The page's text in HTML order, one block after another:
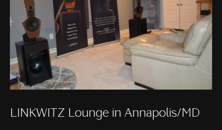
LINKWITZ Lounge in Annapolis/MD